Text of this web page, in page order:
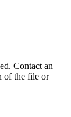
Contact an
of the file or